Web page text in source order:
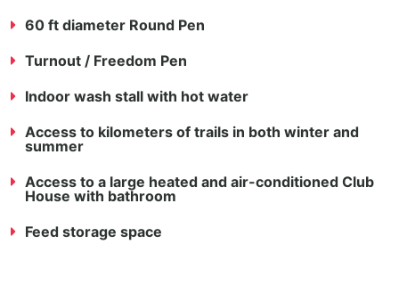
60 ft diameter Round Pen
Turnout / Freedom Pen
Indoor wash stall with hot water
Access to kilometers of trails in both winter and
summer
Access to a large heated and air-conditioned Club
House with bathroom
Feed storage space